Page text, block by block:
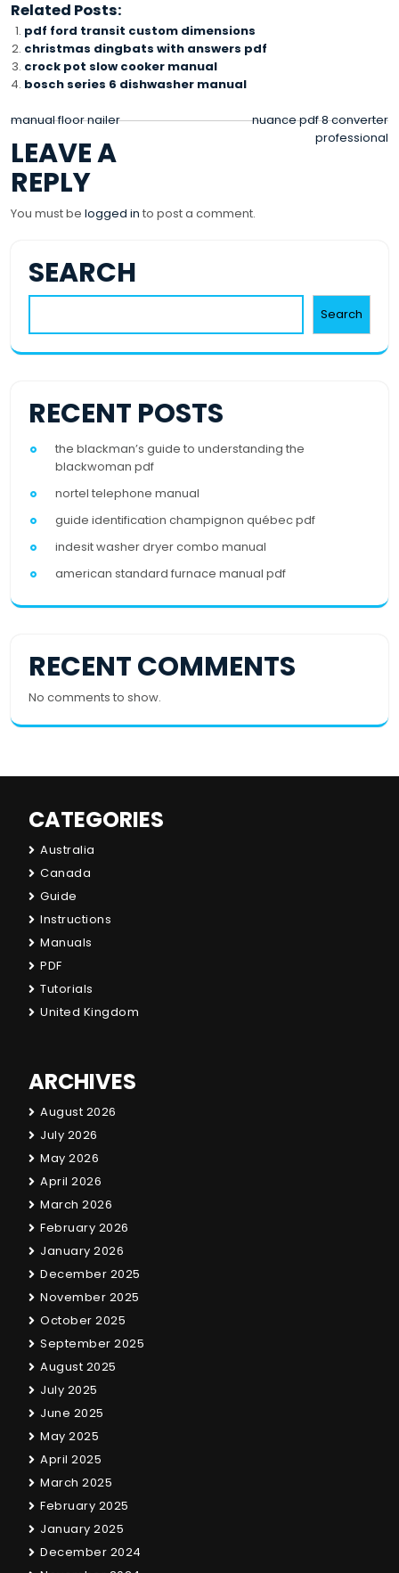
Related Posts:
pdf ford transit custom dimensions
christmas dingbats with answers pdf
crock pot slow cooker manual
bosch series 6 dishwasher manual
POST
NAVIGATION
manual floor nailer
nuance pdf 8 converter
professional
LEAVE A
REPLY
You must be logged in to post a comment.
SEARCH
Search
RECENT POSTS
the blackman’s guide to understanding the
blackwoman pdf
nortel telephone manual
guide identification champignon québec pdf
indesit washer dryer combo manual
american standard furnace manual pdf
RECENT COMMENTS
No comments to show.
CATEGORIES
Australia
Canada
Guide
Instructions
Manuals
PDF
Tutorials
United Kingdom
ARCHIVES
August 2026
July 2026
May 2026
April 2026
March 2026
February 2026
January 2026
December 2025
November 2025
October 2025
September 2025
August 2025
July 2025
June 2025
May 2025
April 2025
March 2025
February 2025
January 2025
December 2024